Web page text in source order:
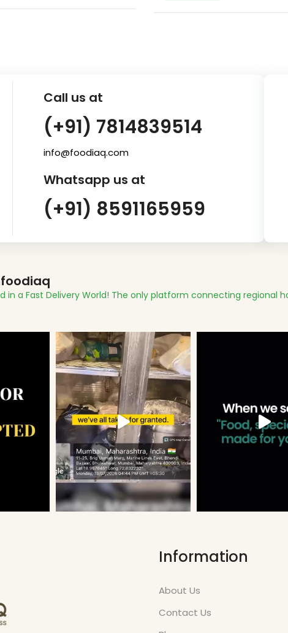
Call us at
(+91) 7814839514
info@foodiaq.com
Whatsapp us at
(+91) 8591165959
in a Fast Delivery World! The only platform connecting regional
Information
About Us
Contact Us